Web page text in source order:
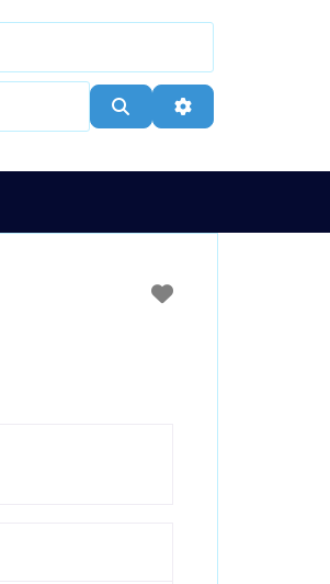
Search Advanced Filters
Favourite